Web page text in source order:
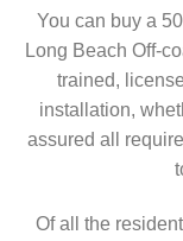
You can buy a
Long Beach Off-
trained,
installation,
assured all
Of all the